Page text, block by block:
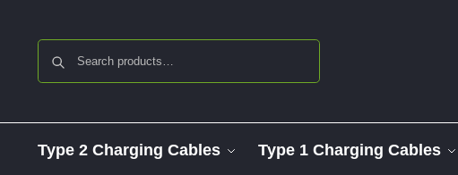
Type 2 Charging Cables Type 1 Charging Cables